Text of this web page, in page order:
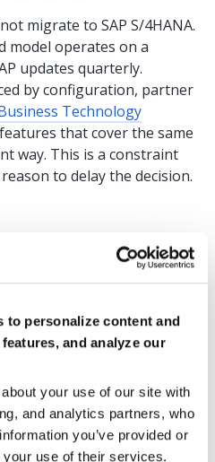
to personalize content and
and analyze our
your use of our site with
and analytics partners, who
you’ve provided or
use of their services.
migrate to SAP S/4HANA.
model operates on a
updates quarterly.
by configuration, partner
Technology
that cover the same
way. This is a constraint
to delay the decision.
S/4HANA Public Cloud:
S/4HANA
and
Enterprise-
scale
operations